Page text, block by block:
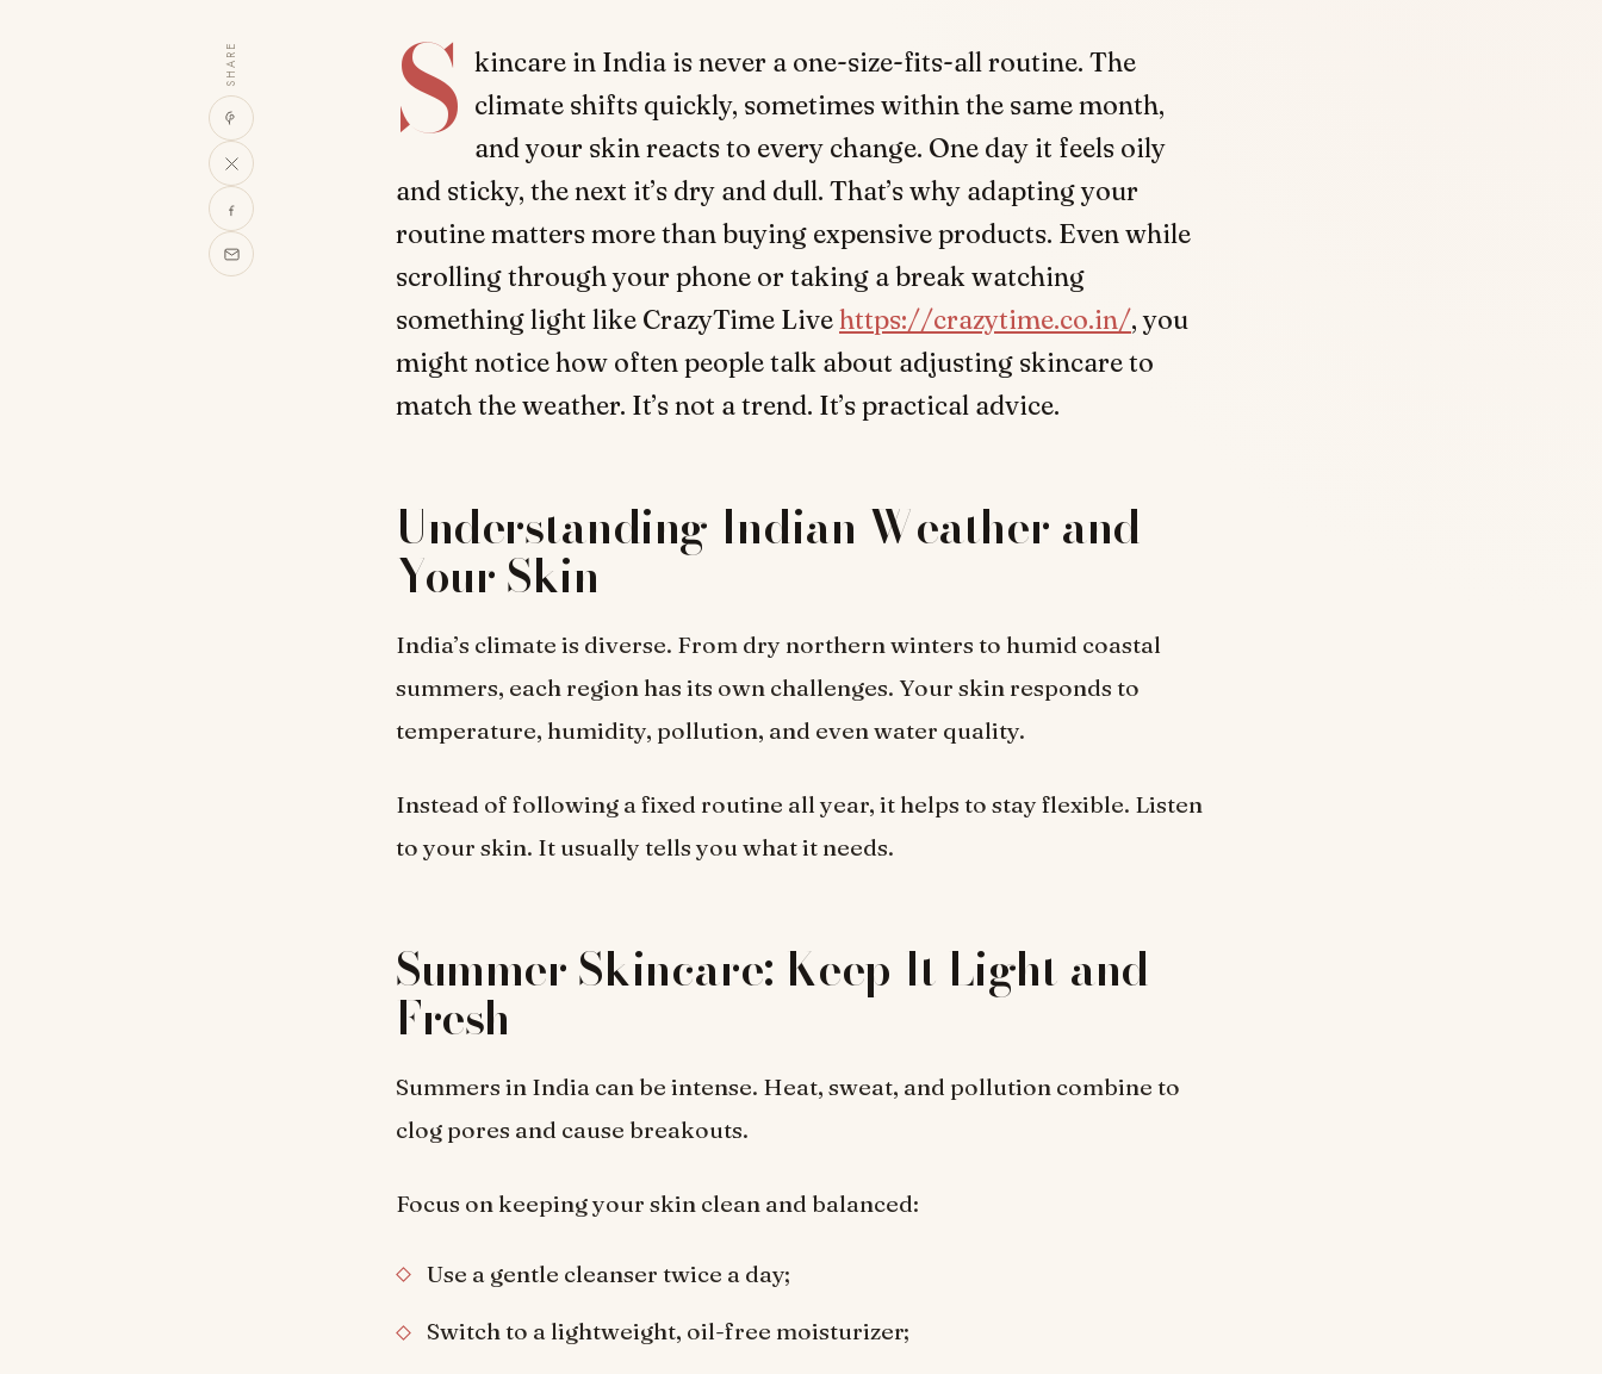
SHARE S kincare in India is never a one-size-fits-all routine. The
climate shifts quickly, sometimes within the same month,
and your skin reacts to every change. One day it feels oily
and sticky, the next it’s dry and dull. That’s why adapting your
routine matters more than buying expensive products. Even while
scrolling through your phone or taking a break watching
something light like CrazyTime Livehttps://crazytime.co.in/, you
might notice how often people talk about adjusting skincare to
match the weather. It’s not a trend. It’s practical advice.
Understanding Indian Weather and
Your Skin
India’s climate is diverse. From dry northern winters to humid coastal
summers, each region has its own challenges. Your skin responds to
temperature, humidity, pollution, and even water quality.
Instead of following a fixed routine all year, it helps to stay flexible. Listen
to your skin. It usually tells you what it needs.
Summer Skincare: Keep It Light and
Fresh
Summers in India can be intense. Heat, sweat, and pollution combine to
clog pores and cause breakouts.
Focus on keeping your skin clean and balanced:
Use a gentle cleanser twice a day;
Switch to a lightweight, oil-free moisturizer;